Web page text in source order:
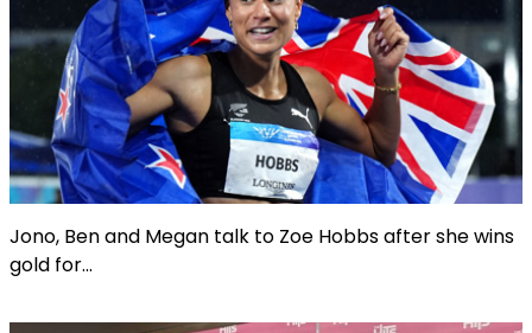
Jono, Ben and Megan talk to Zoe Hobbs after she wins
gold for...